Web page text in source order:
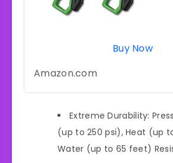
Buy Now
Amazon.com
Extreme Durability:
(up to 250 psi), Heat (up
Water (up to 65 feet)